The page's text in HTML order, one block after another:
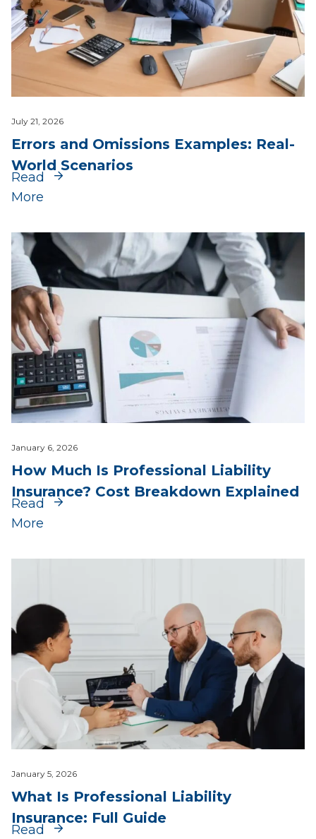
July 21, 2026
Errors and Omissions Examples: Real-
World Scenarios
Read
More
January 6, 2026
How Much Is Professional Liability
Insurance? Cost Breakdown Explained
Read
More
January 5, 2026
What Is Professional Liability
Insurance: Full Guide
Read